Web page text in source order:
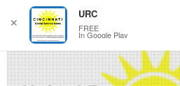
✕
URC
FREE
In Google Play